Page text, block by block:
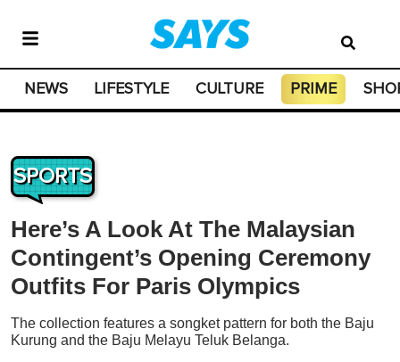
NEWS LIFESTYLE CULTURE PRIME
SPORTS
Here’s A Look At The Malaysian
Contingent’s Opening Ceremony
Outfits For Paris Olympics
The collection features a songket pattern for both the Baju
Kurung and the Baju Melayu Teluk Belanga.